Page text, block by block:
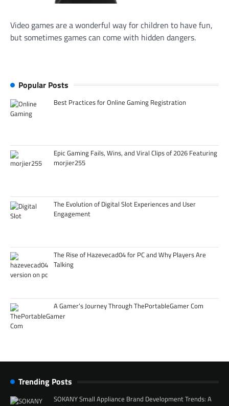
Video games are a wonderful way for children to have fun,
but sometimes games can come with hidden dangers.
Popular Posts
Best Practices for Online Gaming Registration
Epic Gaming Fails, Wins, and Viral Clips of 2026 Featuring
morjier255
The Evolution of Digital Slot Experiences and User
Engagement
The Rise of Hazevecad04 for PC and Why Players Are
Talking
A Gamer’s Journey Through ThePortableGamer Com
Trending Posts
SOKANY Small Appliance Brand Development Trends: A